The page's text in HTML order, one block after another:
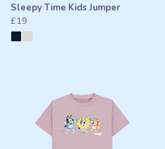
Sleepy Time Kids Jumper
£19